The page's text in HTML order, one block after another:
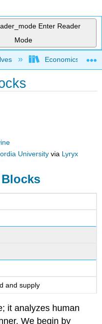
Enter Reader
Mode
hierarchyEconomics
University via Lyryx
and supply
it analyzes human
We begin by